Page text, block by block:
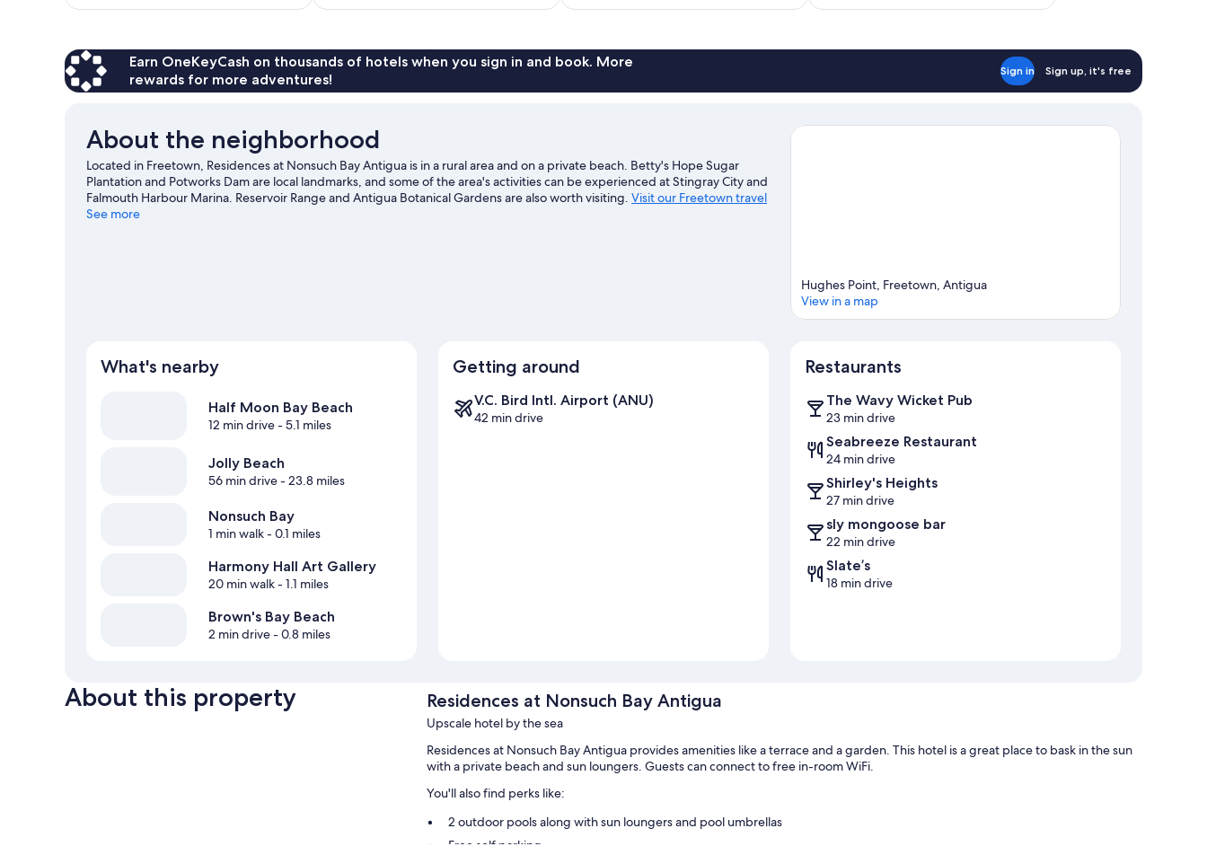
Earn OneKeyCash on thousands of hotels when you sign in and book. More
rewards for more adventures!
Sign in Sign up, it's free
About the neighborhood
Located in Freetown, Residences at Nonsuch Bay Antigua is in a rural area and on a private beach. Betty's Hope Sugar
Plantation and Potworks Dam are local landmarks, and some of the area's activities can be experienced at Stingray City and
Falmouth Harbour Marina. Reservoir Range and Antigua Botanical Gardens are also worth visiting. Visit our Freetown travel
guide
See more
Hughes Point, Freetown, Antigua
View in a map
What's nearby
Half Moon Bay Beach
12 min drive- 5.1 miles
Jolly Beach
56 min drive- 23.8 miles
Nonsuch Bay
1 min walk- 0.1 miles
Harmony Hall Art Gallery
20 min walk- 1.1 miles
Brown's Bay Beach
2 min drive- 0.8 miles
Getting around
V.C. Bird Intl. Airport (ANU)
42 min drive
Restaurants
The Wavy Wicket Pub
23 min drive
Seabreeze Restaurant
24 min drive
Shirley's Heights
27 min drive
sly mongoose bar
22 min drive
Slate’s
18 min drive
About this property Residences at Nonsuch Bay Antigua
Upscale hotel by the sea
Residences at Nonsuch Bay Antigua provides amenities like a terrace and a garden. This hotel is a great place to bask in the sun
with a private beach and sun loungers. Guests can connect to free in-room WiFi.
You'll also find perks like:
2 outdoor pools along with sun loungers and pool umbrellas
Free self parking